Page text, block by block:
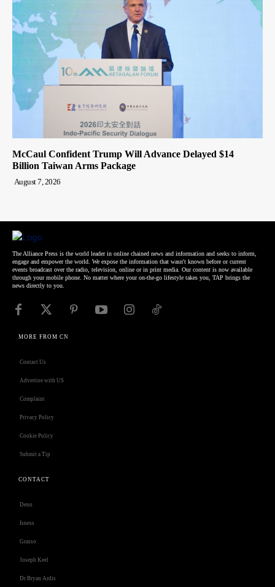
McCaul Confident Trump Will Advance Delayed $14
Billion Taiwan Arms Package
August 7, 2026
The Alliance Press is the world leader in online chained news and information and seeks to inform,
engage and empower the world. We expose the information that wasn't known before or current
events broadcast over the radio, television, online or in print media. Our content is now available
through your mobile phone. No matter where your on-the-go lifestyle takes you, TAP brings the
news directly to you.
MORE FROM CN
Contact Us
Advertise with US
Complaint
Privacy Policy
Cookie Policy
Submit a Tip
CONTACT
Deno
Isness
Grasso
Joseph Keel
Dr Bryan Ardis